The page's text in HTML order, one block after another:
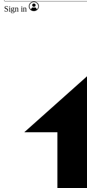
Sign in